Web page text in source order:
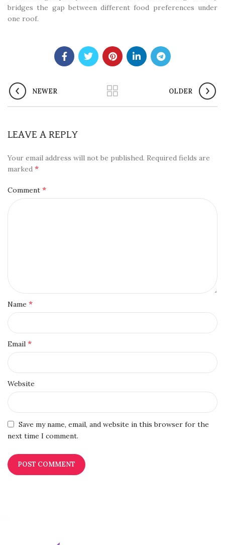
bridges the gap between different food preferences under
one roof.
NEWER OLDER
LEAVE A REPLY
Your email address will not be published. Required fields are
marked *
Comment *
Name *
Email *
Website
Save my name, email, and website in this browser for the
next time I comment.